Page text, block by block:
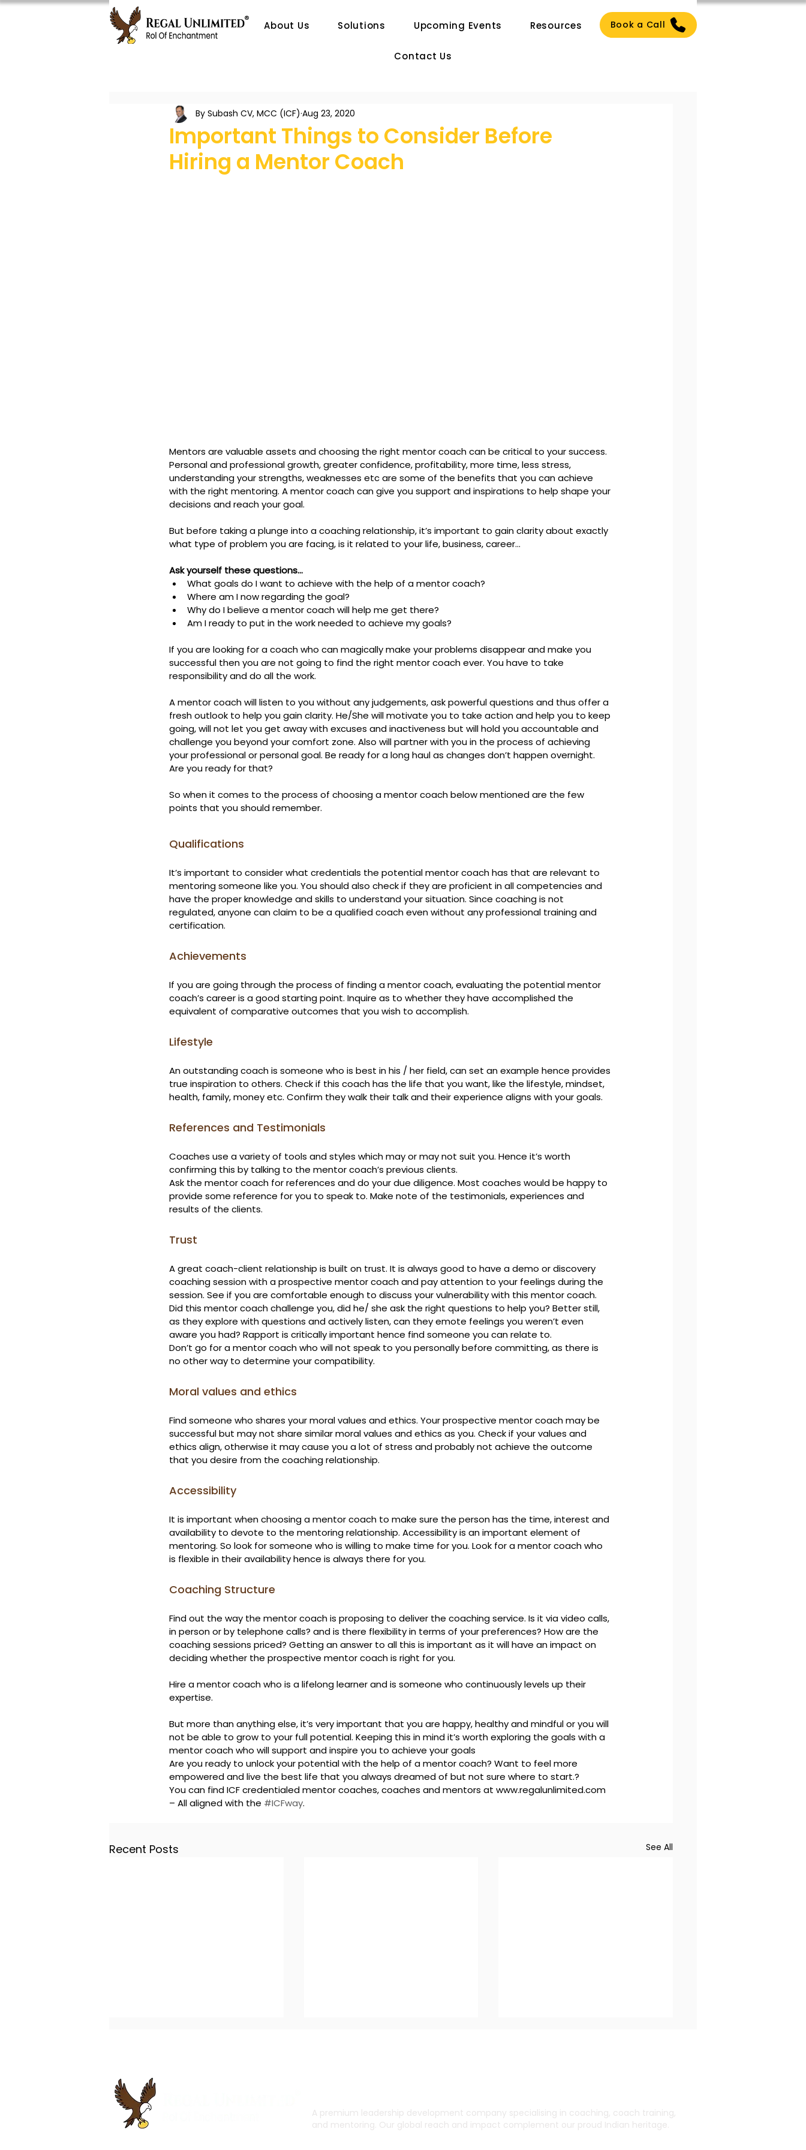
About Us Solutions Upcoming Events Resources
Contact Us
Book a Call
Important Things to Consider Before
Hiring a Mentor Coach
By Subash CV, MCC (ICF) Aug 23, 2020
Mentors are valuable assets and choosing the right mentor coach can be critical to your success.
Personal and professional growth, greater confidence, profitability, more time, less stress,
understanding your strengths, weaknesses etc are some of the benefits that you can achieve
with the right mentoring. A mentor coach can give you support and inspirations to help shape your
decisions and reach your goal.
But before taking a plunge into a coaching relationship, it’s important to gain clarity about exactly
what type of problem you are facing, is it related to your life, business, career…
Ask yourself these questions…
What goals do I want to achieve with the help of a mentor coach?
Where am I now regarding the goal?
Why do I believe a mentor coach will help me get there?
Am I ready to put in the work needed to achieve my goals?
If you are looking for a coach who can magically make your problems disappear and make you
successful then you are not going to find the right mentor coach ever. You have to take
responsibility and do all the work.
A mentor coach will listen to you without any judgements, ask powerful questions and thus offer a
fresh outlook to help you gain clarity. He/She will motivate you to take action and help you to keep
going, will not let you get away with excuses and inactiveness but will hold you accountable and
challenge you beyond your comfort zone. Also will partner with you in the process of achieving
your professional or personal goal. Be ready for a long haul as changes don’t happen overnight.
Are you ready for that?
So when it comes to the process of choosing a mentor coach below mentioned are the few
points that you should remember.
Qualifications
It’s important to consider what credentials the potential mentor coach has that are relevant to
mentoring someone like you. You should also check if they are proficient in all competencies and
have the proper knowledge and skills to understand your situation. Since coaching is not
regulated, anyone can claim to be a qualified coach even without any professional training and
certification.
Achievements
If you are going through the process of finding a mentor coach, evaluating the potential mentor
coach’s career is a good starting point. Inquire as to whether they have accomplished the
equivalent of comparative outcomes that you wish to accomplish.
Lifestyle
An outstanding coach is someone who is best in his / her field, can set an example hence provides
true inspiration to others. Check if this coach has the life that you want, like the lifestyle, mindset,
health, family, money etc. Confirm they walk their talk and their experience aligns with your goals.
References and Testimonials
Coaches use a variety of tools and styles which may or may not suit you. Hence it’s worth
confirming this by talking to the mentor coach’s previous clients.
Ask the mentor coach for references and do your due diligence. Most coaches would be happy to
provide some reference for you to speak to. Make note of the testimonials, experiences and
results of the clients.
Trust
A great coach-client relationship is built on trust. It is always good to have a demo or discovery
coaching session with a prospective mentor coach and pay attention to your feelings during the
session. See if you are comfortable enough to discuss your vulnerability with this mentor coach.
Did this mentor coach challenge you, did he/ she ask the right questions to help you? Better still,
as they explore with questions and actively listen, can they emote feelings you weren’t even
aware you had? Rapport is critically important hence find someone you can relate to.
Don’t go for a mentor coach who will not speak to you personally before committing, as there is
no other way to determine your compatibility.
Moral values and ethics
Find someone who shares your moral values and ethics. Your prospective mentor coach may be
successful but may not share similar moral values and ethics as you. Check if your values and
ethics align, otherwise it may cause you a lot of stress and probably not achieve the outcome
that you desire from the coaching relationship.
Accessibility
It is important when choosing a mentor coach to make sure the person has the time, interest and
availability to devote to the mentoring relationship. Accessibility is an important element of
mentoring. So look for someone who is willing to make time for you. Look for a mentor coach who
is flexible in their availability hence is always there for you.
Coaching Structure
Find out the way the mentor coach is proposing to deliver the coaching service. Is it via video calls,
in person or by telephone calls? and is there flexibility in terms of your preferences? How are the
coaching sessions priced? Getting an answer to all this is important as it will have an impact on
deciding whether the prospective mentor coach is right for you.
Hire a mentor coach who is a lifelong learner and is someone who continuously levels up their
expertise.
But more than anything else, it’s very important that you are happy, healthy and mindful or you will
not be able to grow to your full potential. Keeping this in mind it’s worth exploring the goals with a
mentor coach who will support and inspire you to achieve your goals
Are you ready to unlock your potential with the help of a mentor coach? Want to feel more
empowered and live the best life that you always dreamed of but not sure where to start.?
You can find ICF credentialed mentor coaches, coaches and mentors at www.regalunlimited.com
– All aligned with the #ICFway.
Recent Posts See All
A premium leadership development company specialising in coaching, coach training,
and mentoring. Our global reach and impact complement our proud Indian heritage.